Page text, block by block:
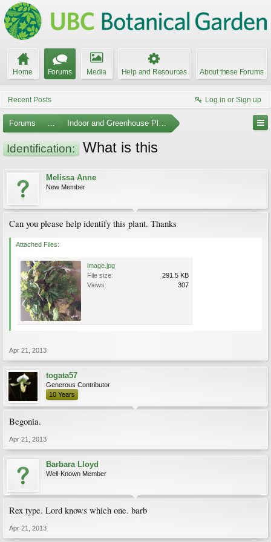
Home Forums Media Help and Resources About these Forums
Recent Posts Log in or Sign up
Forums ... Indoor and Greenhouse Plants
Identification: What is this
Melissa Anne
New Member
Can you please help identify this plant. Thanks
Attached Files:
image.jpg
File size:
291.5 KB
Views:
307
Apr 21, 2013
togata57
Generous Contributor
10 Years
Begonia.
Apr 21, 2013
Barbara Lloyd
Well-Known Member
Rex type. Lord knows which one. barb
Apr 21, 2013